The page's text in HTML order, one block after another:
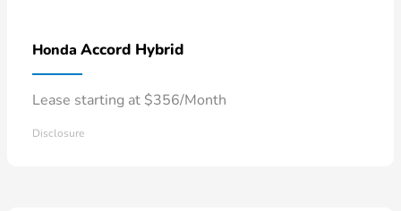
Honda Accord Hybrid
Lease starting at $356/Month
Disclosure